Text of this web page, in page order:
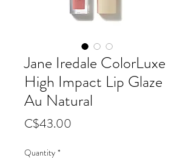
Jane Iredale ColorLuxe
High Impact Lip Glaze
Au Natural
C$43.00
Quantity *